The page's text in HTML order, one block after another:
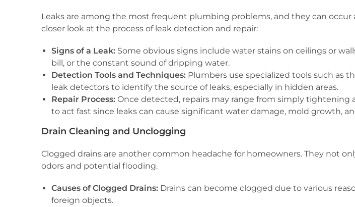
Leaks are among the most frequent plumbing problems, and they can occur
closer look at the process of leak detection and repair:
Signs of a Leak: Some obvious signs include water stains on ceilings or
bill, or the constant sound of dripping water.
Detection Tools and Techniques: Plumbers use specialized tools such as
leak detectors to identify the source of leaks, especially in hidden areas.
Repair Process: Once detected, repairs may range from simply tightening
to act fast since leaks can cause significant water damage, mold growth,
Drain Cleaning and Unclogging
Clogged drains are another common headache for homeowners. They not
odors and potential flooding.
Causes of Clogged Drains: Drains can become clogged due to various
foreign objects.